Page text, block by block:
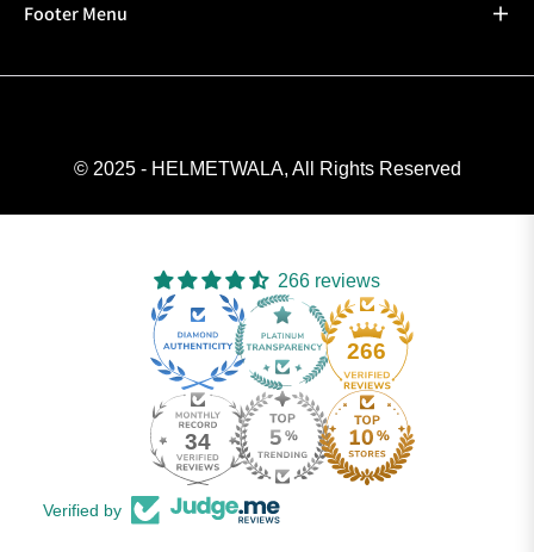
Footer Menu
© 2025 - HELMETWALA, All Rights Reserved
266 reviews
266
34
Verified by